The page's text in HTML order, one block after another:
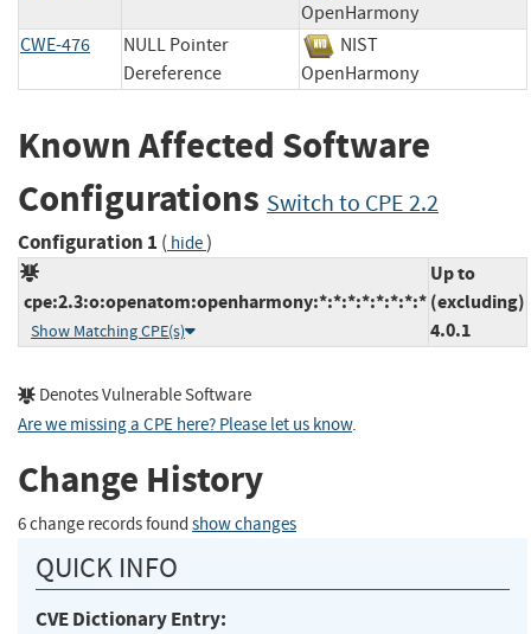
OpenHarmony
CWE-476
NULL Pointer
Dereference
NIST
OpenHarmony
Known Affected Software
Configurations Switch to CPE 2.2
Configuration 1 ( hide)
cpe:2.3:o:openatom:openharmony:*:*:*:*:*:*:*:*
Show Matching CPE(s)
Up to
(excluding)
4.0.1
Denotes Vulnerable Software
Are we missing a CPE here? Please let us know.
Change History
6 change records found show changes
QUICK INFO
CVE Dictionary Entry: